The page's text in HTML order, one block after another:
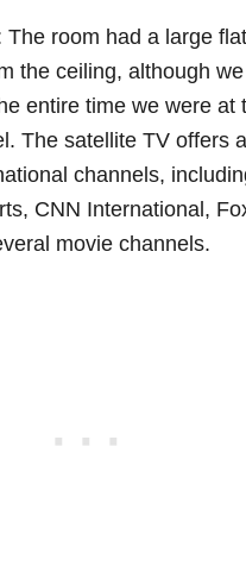
The room had a large
the ceiling, although we
entire time we were at
The satellite TV offers a
channels,
CNN International,
movie channels.